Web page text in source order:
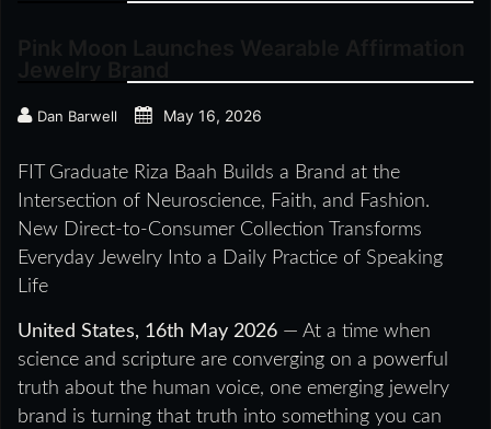
Dan Barwell May 16, 2026
FIT Graduate Riza Baah Builds a Brand at the
Intersection of Neuroscience, Faith, and Fashion.
New Direct-to-Consumer Collection Transforms
Everyday Jewelry Into a Daily Practice of Speaking
Life
United States, 16th May 2026 — At a time when
science and scripture are converging on a powerful
truth about the human voice, one emerging jewelry
brand is turning that truth into something you can